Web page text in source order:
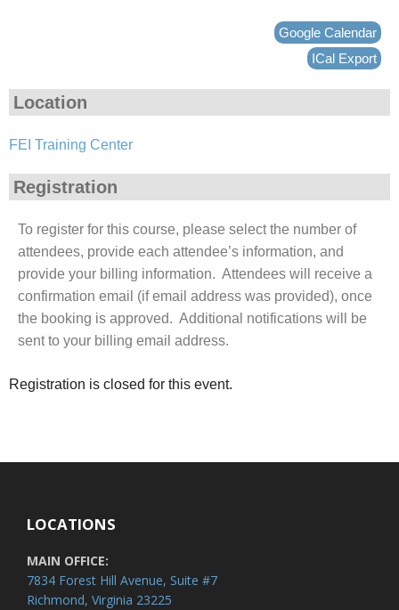
Google Calendar
ICal Export
Location
FEI Training Center
Registration
To register for this course, please select the number of
attendees, provide each attendee’s information, and
provide your billing information. Attendees will receive a
confirmation email (if email address was provided), once
the booking is approved. Additional notifications will be
sent to your billing email address.
Registration is closed for this event.
LOCATIONS
MAIN OFFICE:
7834 Forest Hill Avenue, Suite #7
Richmond, Virginia 23225